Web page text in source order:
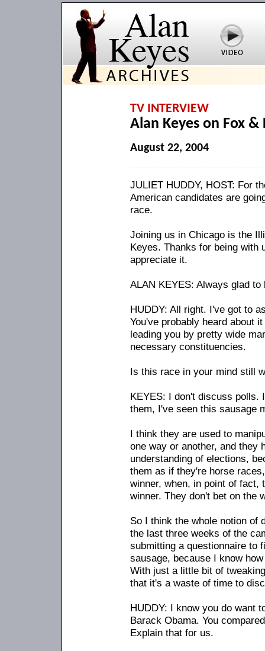
TV INTERVIEW
Alan Keyes on Fox &
August 22, 2004
JULIET HUDDY, HOST: For
American candidates are
race.
Joining us in Chicago is the
Keyes. Thanks for being with
appreciate it.
ALAN KEYES: Always glad
HUDDY: All right. I've got to
You've probably heard about
leading you by pretty wide
necessary constituencies.
Is this race in your mind still
KEYES: I don't discuss polls.
them, I've seen this sausage
I think they are used to
one way or another, and they
understanding of elections,
them as if they're horse
winner, when, in point of fact,
winner. They don't bet on the
So I think the whole notion of
the last three weeks of the
submitting a questionnaire to
sausage, because I know
With just a little bit of
that it's a waste of time to
HUDDY: I know you do want
Barack Obama. You
Explain that for us.